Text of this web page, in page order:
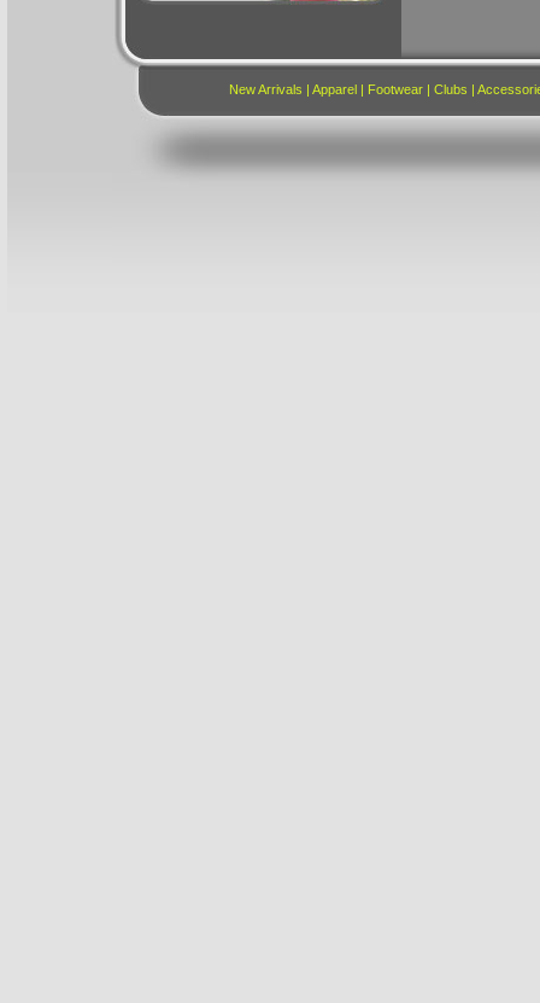
New Arrivals | Apparel | Footwear | Clubs |